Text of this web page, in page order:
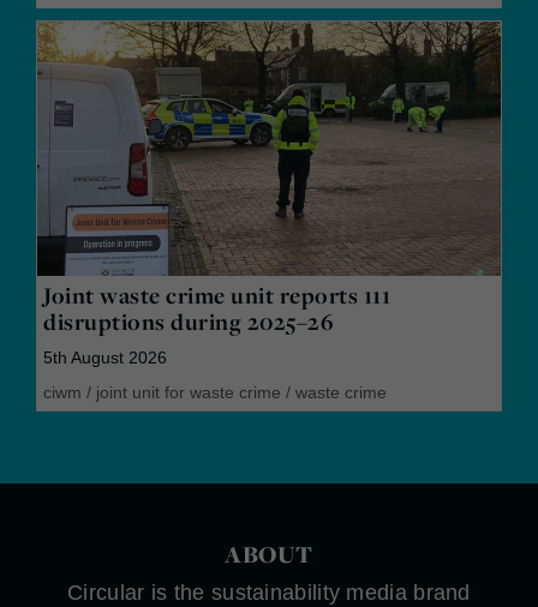
Joint waste crime unit reports 111
disruptions during 2025–26
5th August 2026
ciwm / joint unit for waste crime / waste crime
ABOUT
Circular is the sustainability media brand